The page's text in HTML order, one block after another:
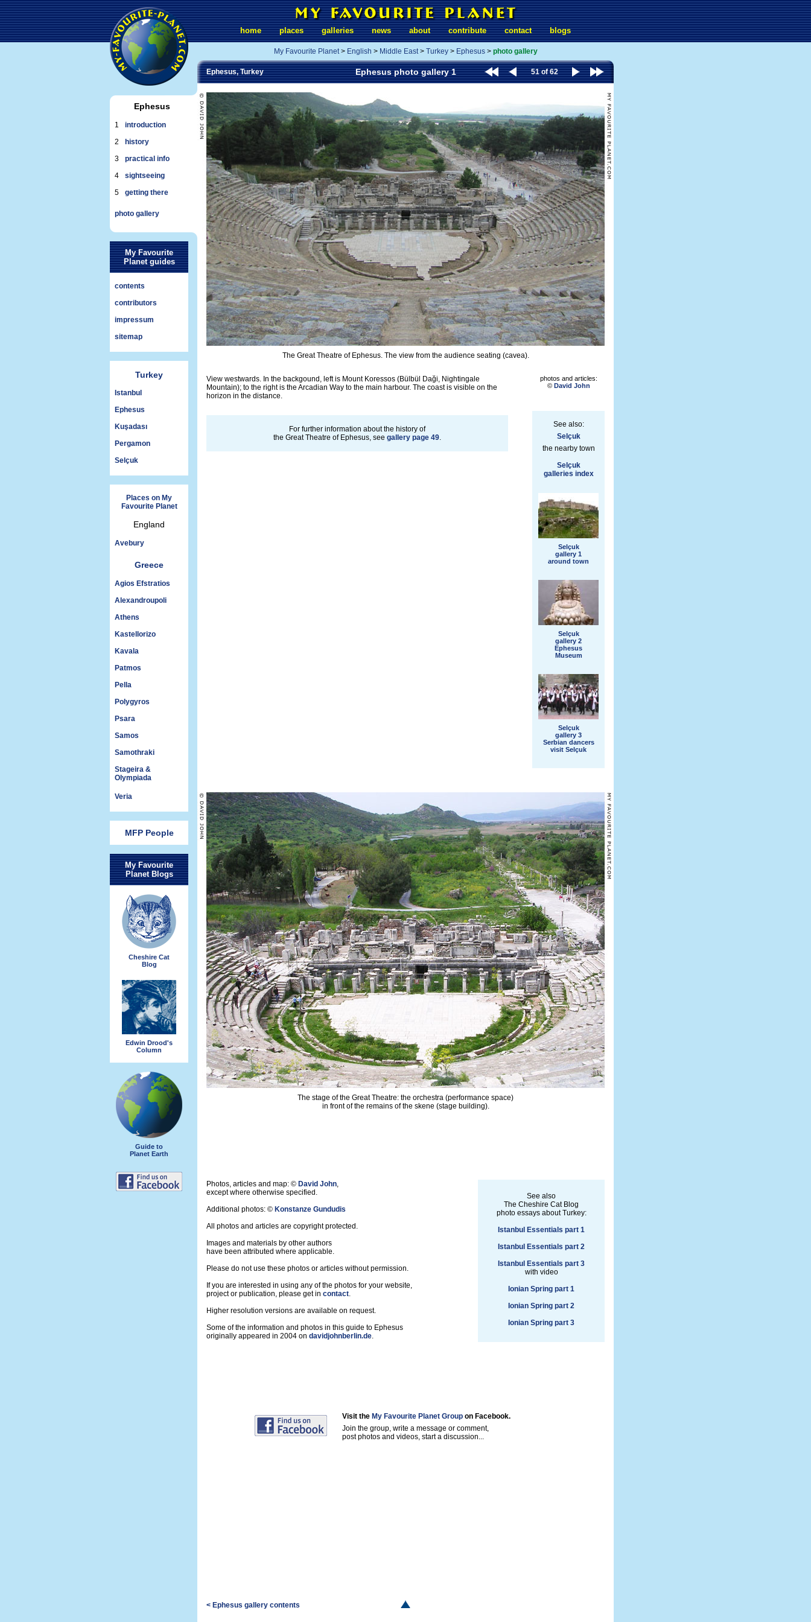
Ephesus
1
introduction
2
history
3
practical info
4
sightseeing
5
getting there
photo gallery
My Favourite
Planet guides
contents
contributors
impressum
sitemap
Turkey
Istanbul
Ephesus
Kuşadası
Pergamon
Selçuk
Places on My
Favourite Planet
England
Avebury
Greece
Agios Efstratios
Alexandroupoli
Athens
Kastellorizo
Kavala
Patmos
Pella
Polygyros
Psara
Samos
Samothraki
Stageira &
Olympiada
Veria
MFP People
My Favourite
Planet Blogs
Cheshire Cat
Blog
Edwin Drood's
Column
Guide to
Planet Earth
home places galleries news about contribute contact blogs
My Favourite Planet> English > Middle East> Turkey> Ephesus> photo gallery
Ephesus, Turkey Ephesus photo gallery 1 51 of 62
The Great Theatre of Ephesus. The view from the audience seating (cavea).
View westwards. In the backgound, left is Mount Koressos (Bülbül Daği, Nightingale
Mountain); to the right is the Arcadian Way to the main harbour. The coast is visible on the
horizon in the distance.
For further information about the history of
the Great Theatre of Ephesus, see gallery page 49.
photos and articles:
© David John
See also:
Selçuk
the nearby town
Selçuk
galleries index
Selçuk
gallery 1
around town
Selçuk
gallery 2
Ephesus
Museum
Selçuk
gallery 3
Serbian dancers
visit Selçuk
The stage of the Great Theatre: the orchestra (performance space)
in front of the remains of the skene (stage building).
Photos, articles and map: © David John,
except where otherwise specified.
Additional photos: © Konstanze Gundudis
All photos and articles are copyright protected.
Images and materials by other authors
have been attributed where applicable.
Please do not use these photos or articles without permission.
If you are interested in using any of the photos for your website,
project or publication, please get in contact.
Higher resolution versions are available on request.
Some of the information and photos in this guide to Ephesus
originally appeared in 2004 on davidjohnberlin.de.
See also
The Cheshire Cat Blog
photo essays about Turkey:
Istanbul Essentials part 1
Istanbul Essentials part 2
Istanbul Essentials part 3
with video
Ionian Spring part 1
Ionian Spring part 2
Ionian Spring part 3
Visit the My Favourite Planet Group on Facebook.
Join the group, write a message or comment,
post photos and videos, start a discussion...
< Ephesus gallery contents